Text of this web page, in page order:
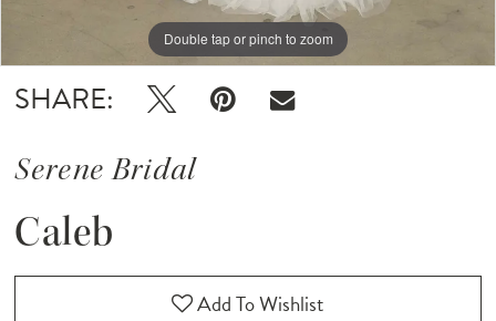
Double tap or pinch to zoom
Double tap or pinch to zoom
Double tap or pinch to zoom
SHARE:
Serene Bridal
Caleb
Add To Wishlist